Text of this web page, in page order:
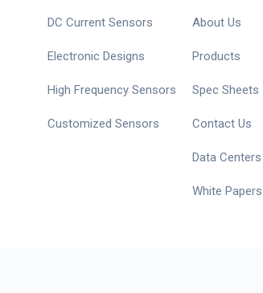
DC Current Sensors
Electronic Designs
High Frequency Sensors
Customized Sensors
About Us
Products
Spec Sheets
Contact Us
Data Centers
White Papers